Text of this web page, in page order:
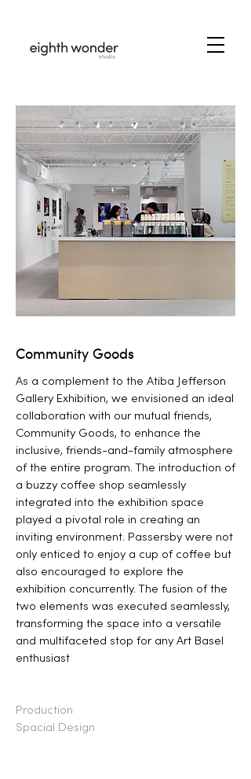
Community Goods
As a complement to the Atiba Jefferson
Gallery Exhibition, we envisioned an ideal
collaboration with our mutual friends,
Community Goods, to enhance the
inclusive, friends-and-family atmosphere
of the entire program. The introduction of
a buzzy coffee shop seamlessly
integrated into the exhibition space
played a pivotal role in creating an
inviting environment. Passersby were not
only enticed to enjoy a cup of coffee but
also encouraged to explore the
exhibition concurrently. The fusion of the
two elements was executed seamlessly,
transforming the space into a versatile
and multifaceted stop for any Art Basel
enthusiast
Production
Spacial Design